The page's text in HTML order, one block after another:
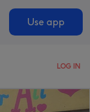
Use app
LOG IN